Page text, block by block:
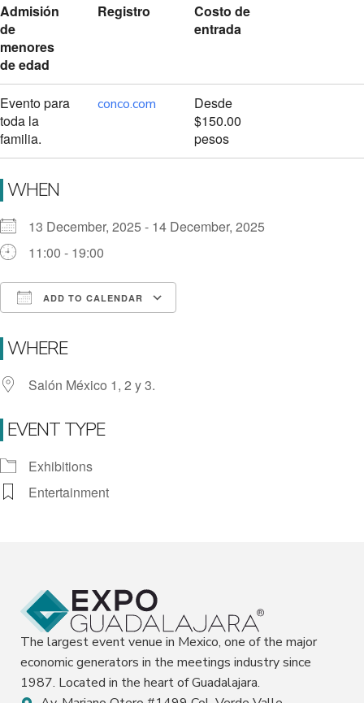
Admisión
de
menores
de edad
Registro
Costo de
entrada
Evento para
toda la
familia.
conco.com
Desde
$150.00
pesos
WHEN
13 December, 2025 - 14 December, 2025
11:00 - 19:00
ADD TO CALENDAR
WHERE
Salón México 1, 2 y 3.
EVENT TYPE
Exhibitions
Entertainment
The largest event venue in Mexico, one of the major
economic generators in the meetings industry since
1987. Located in the heart of Guadalajara.